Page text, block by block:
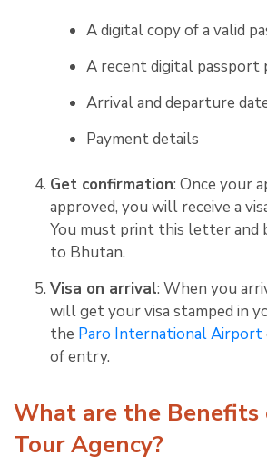
A digital copy of a valid
A recent digital passport
Arrival and departure
Payment details
Get confirmation: Once your
approved, you will receive a
You must print this letter and
to Bhutan.
Visa on arrival: When you
will get your visa stamped in
the Paro International Airport
of entry.
What are the Benefits
Tour Agency?